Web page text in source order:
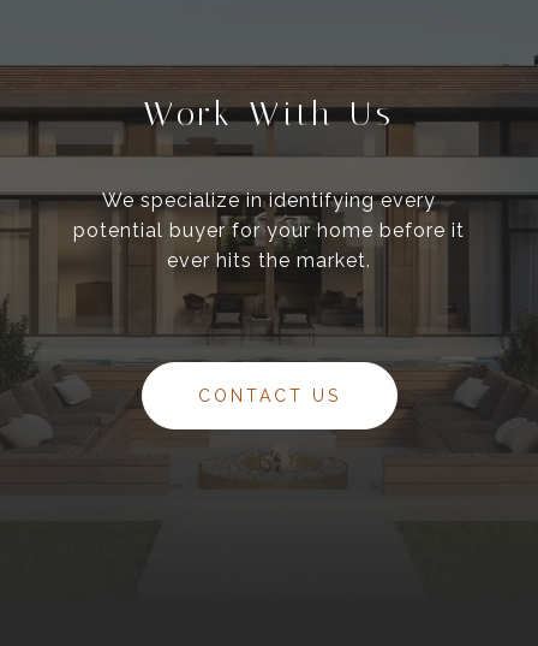
Work With Us
We specialize in identifying every
potential buyer for your home before it
ever hits the market.
CONTACT US